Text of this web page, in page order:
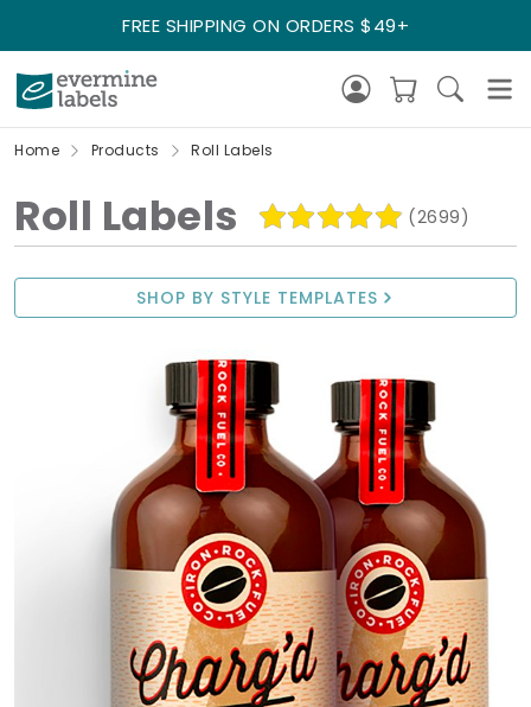
FREE SHIPPING ON ORDERS $49+
Home Products Roll Labels
SHOP BY STYLE TEMPLATES
Roll Labels (2699)